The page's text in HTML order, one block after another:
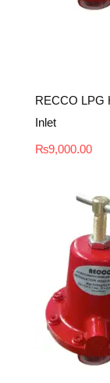
RECCO LPG
Inlet
₨9,000.00